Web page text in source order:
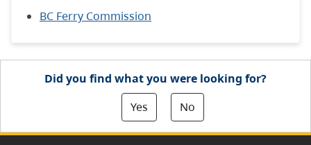
BC Ferry Commission
Did you find what you were looking for?
Yes
No